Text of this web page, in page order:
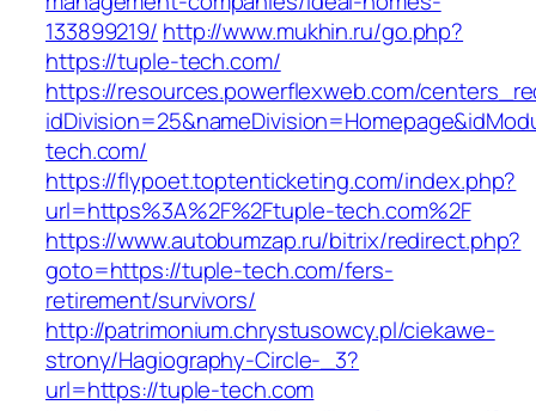
133899219/ http://www.mukhin.ru/go.php?
https://tuple-tech.com/
https://resources.powerflexweb.com/
tech.com/
https://flypoet.toptenticketing.com/index.php?
url=https%3A%2F%2Ftuple-tech.com%2F
https://www.autobumzap.ru/bitrix/redirect.php?
goto=https://tuple-tech.com/fers-
retirement/survivors/
http://patrimonium.chrystusowcy.pl/ciekawe-
strony/Hagiography-Circle-_3?
url=https://tuple-tech.com